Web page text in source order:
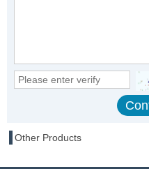
Other Products